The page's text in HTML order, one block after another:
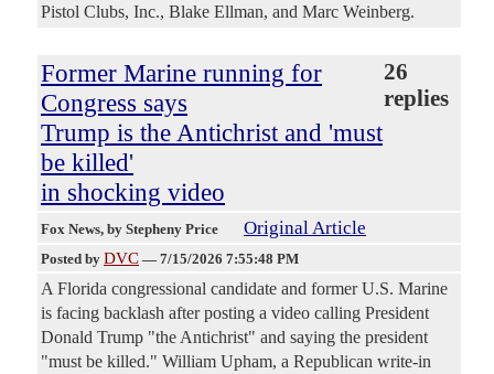
Pistol Clubs, Inc., Blake Ellman, and Marc Weinberg.
Former Marine running for
Congress says
Trump is the Antichrist and 'must
be killed'
in shocking video
26
replies
Fox News, by Stepheny Price Original Article
Posted by DVC — 7/15/2026 7:55:48 PM
A Florida congressional candidate and former U.S. Marine
is facing backlash after posting a video calling President
Donald Trump "the Antichrist" and saying the president
"must be killed." William Upham, a Republican write-in